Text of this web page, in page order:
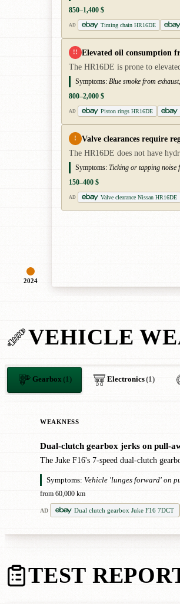
2024
850–1,400 $
AD Timing chain HR16DE
!! Elevated oil consumption
The HR16DE is prone to
Symptoms: Blue smoke from
800–2,000 $
AD Piston rings HR16DE
! Valve clearances require
The HR16DE does not have
Symptoms: Ticking or tapping noise
150–400 $
AD Valve clearance Nissan HR16DE
VEHICLE
Gearbox (1) Electronics(1)
WEAKNESS
Dual-clutch gearbox jerks on pull-
The Juke F16's 7-speed dual-clutch
Symptoms: Vehicle 'lunges forward' on
from 60,000 km
AD Dual clutch gearbox Juke F16 7DCT
TEST